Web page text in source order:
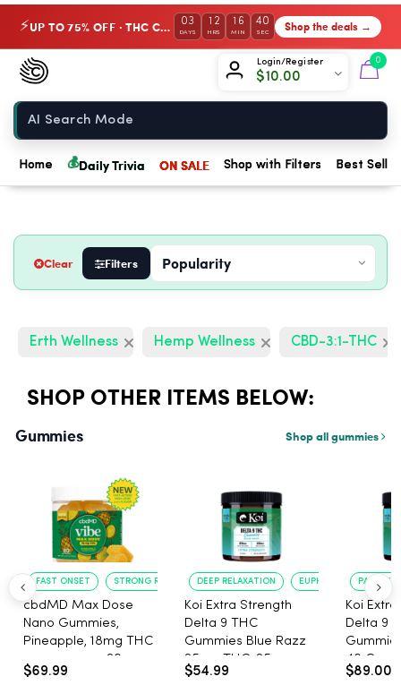
⚡ UP TO 75% OFF · THC Collection 03
DAYS
12
HRS
16
MIN
39
SEC Shop the deals →
Login/Register
$10.00
0
Chow420
Home
Home 💰Daily Trivia ON SALE Shop with Filters Best
Clear Filters
Erth Wellness Hemp Wellness CBD-3:1-THC
SHOP OTHER ITEMS BELOW:
Gummies Shop all gummies
FAST ONSET STRONG RELAXATION
cbdMD Max Dose
Nano Gummies,
Pineapple, 18mg THC
Count
$69.99
DEEP RELAXATION EUPHORIA BOOST
Koi Extra Strength
Delta 9 THC
Gummies Blue Razz
25mg THC, 25mg
CBD - 20 Count
$54.99
PAIN
Koi
Delta 9
40
25mg
$89.00